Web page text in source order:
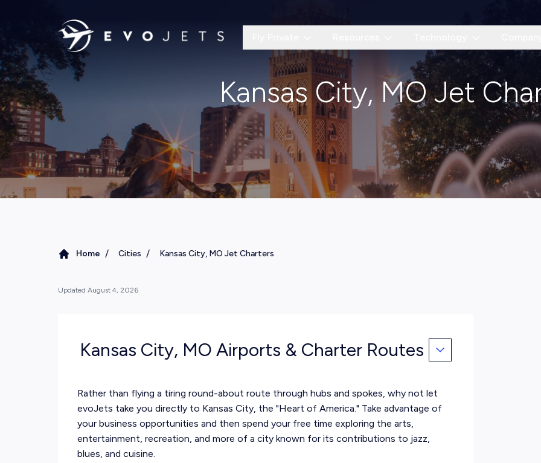
Kansas City, MO Jet
Home / Cities / Kansas City, MO Jet Charters
Updated August 4, 2026
Kansas City, MO Airports & Charter Routes
Rather than flying a tiring round-about route through hubs and spokes, why not let
evoJets take you directly to Kansas City, the "Heart of America." Take advantage of
your business opportunities and then spend your free time exploring the arts,
entertainment, recreation, and more of a city known for its contributions to jazz,
blues, and cuisine.